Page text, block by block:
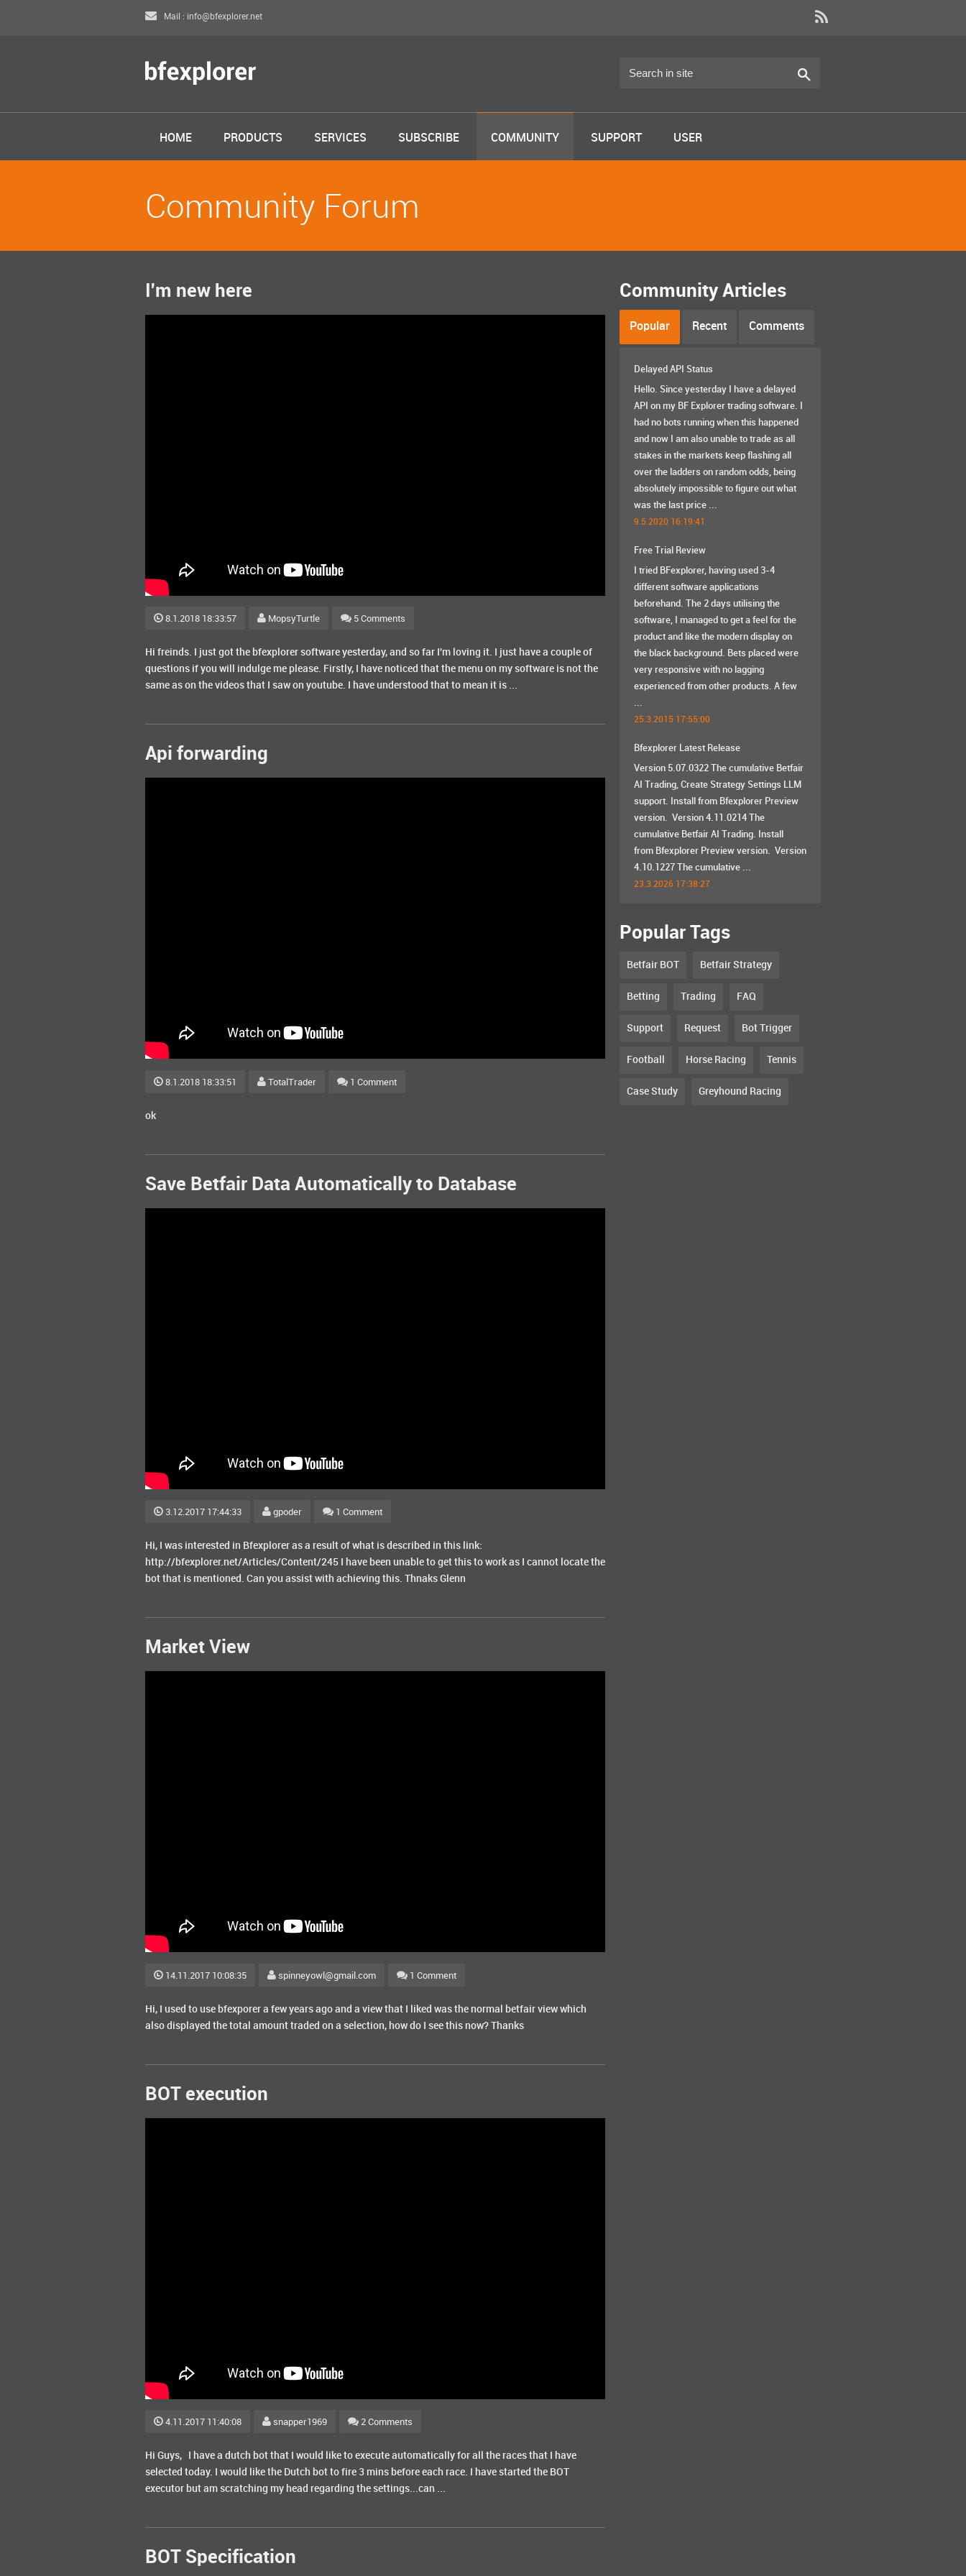
Mail : info@bfexplorer.net
HOME PRODUCTS SERVICES SUBSCRIBE COMMUNITY SUPPORT USER
Community Forum
I'm new here
8.1.2018 18:33:57 MopsyTurtle 5 Comments
Hi freinds. I just got the bfexplorer software yesterday, and so far I'm loving it. I just have a couple of
questions if you will indulge me please. Firstly, I have noticed that the menu on my software is not the
same as on the videos that I saw on youtube. I have understood that to mean it is ...
Api forwarding
8.1.2018 18:33:51 TotalTrader 1 Comment
ok
Save Betfair Data Automatically to Database
3.12.2017 17:44:33 gpoder 1 Comment
Hi, I was interested in Bfexplorer as a result of what is described in this link:
http://bfexplorer.net/Articles/Content/245 I have been unable to get this to work as I cannot locate the
bot that is mentioned. Can you assist with achieving this. Thnaks Glenn
Market View
14.11.2017 10:08:35 spinneyowl@gmail.com 1 Comment
Hi, I used to use bfexporer a few years ago and a view that I liked was the normal betfair view which
also displayed the total amount traded on a selection, how do I see this now? Thanks
BOT execution
4.11.2017 11:40:08 snapper1969 2 Comments
Hi Guys, I have a dutch bot that I would like to execute automatically for all the races that I have
selected today. I would like the Dutch bot to fire 3 mins before each race. I have started the BOT
executor but am scratching my head regarding the settings...can ...
BOT Specification
Community Articles
Popular Recent Comments
Delayed API Status
Hello. Since yesterday I have a delayed
API on my BF Explorer trading software. I
had no bots running when this happened
and now I am also unable to trade as all
stakes in the markets keep flashing all
over the ladders on random odds, being
absolutely impossible to figure out what
was the last price ...
9.5.2020 16:19:41
Free Trial Review
I tried BFexplorer, having used 3-4
different software applications
beforehand. The 2 days utilising the
software, I managed to get a feel for the
product and like the modern display on
the black background. Bets placed were
very responsive with no lagging
experienced from other products. A few
...
25.3.2015 17:55:00
Bfexplorer Latest Release
Version 5.07.0322 The cumulative Betfair
AI Trading, Create Strategy Settings LLM
support. Install from Bfexplorer Preview
version. Version 4.11.0214 The
cumulative Betfair AI Trading. Install
from Bfexplorer Preview version. Version
4.10.1227 The cumulative ...
23.3.2026 17:38:27
Popular Tags
Betfair BOT Betfair Strategy
Betting Trading FAQ
Support Request Bot Trigger
Football Horse Racing Tennis
Case Study Greyhound Racing